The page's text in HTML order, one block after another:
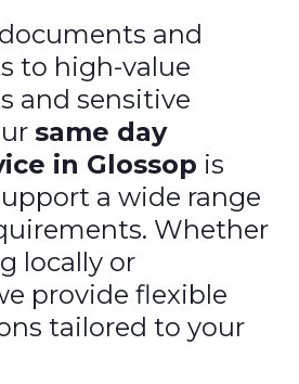
and
to high-value
and sensitive
same day
in Glossop is
a wide range
Whether
locally or
provide flexible
tailored to your